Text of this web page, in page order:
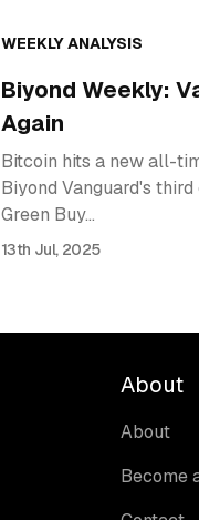
WEEKLY ANALYSIS
Biyond Weekly:
Again
Bitcoin hits a new all-
Biyond Vanguard's
Green Buy…
13th Jul, 2025
About
About
Become